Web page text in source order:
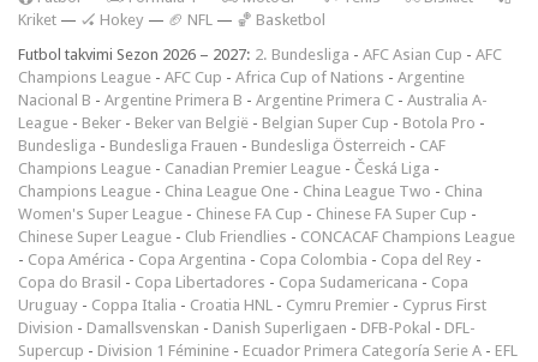
Kriket — 🏑 Hokey — 🏈 NFL — 🏀 Basketbol
Futbol takvimi Sezon 2026 – 2027: 2. Bundesliga - AFC Asian Cup - AFC
Champions League - AFC Cup - Africa Cup of Nations - Argentine
Nacional B - Argentine Primera B - Argentine Primera C - Australia A-
League - Beker - Beker van België - Belgian Super Cup - Botola Pro -
Bundesliga - Bundesliga Frauen - Bundesliga Österreich - CAF
Champions League - Canadian Premier League - Česká Liga -
Champions League - China League One - China League Two - China
Women's Super League - Chinese FA Cup - Chinese FA Super Cup -
Chinese Super League - Club Friendlies - CONCACAF Champions League
- Copa América - Copa Argentina - Copa Colombia - Copa del Rey -
Copa do Brasil - Copa Libertadores - Copa Sudamericana - Copa
Uruguay - Coppa Italia - Croatia HNL - Cymru Premier - Cyprus First
Division - Damallsvenskan - Danish Superligaen - DFB-Pokal - DFL-
Supercup - Division 1 Féminine - Ecuador Primera Categoría Serie A - EFL